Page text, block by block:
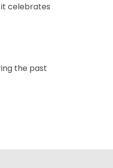
it celebrates
the past